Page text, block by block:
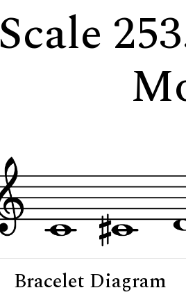
Scale
Bracelet Diagram